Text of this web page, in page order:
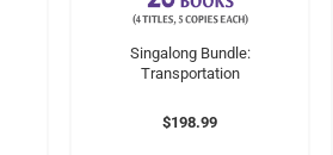
Singalong Bundle:
Transportation
$198.99